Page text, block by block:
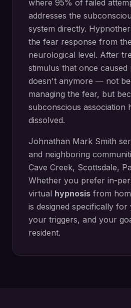
where 95% of failed
addresses the
system directly.
the fear response from
neurological level. After
stimulus that once caused
doesn't anymore — not
managing the fear, but
subconscious association
dissolved.
Johnathan Mark Smith
and neighboring
Cave Creek, Scottsdale,
Whether you prefer in-
virtual hypnosis from
is designed specifically
your triggers, and your
resident.